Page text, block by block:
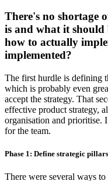
There's no shortage
is and what it
how to actually
implemented?
The first hurdle is defining
which is probably even
accept the strategy. That
effective product strategy,
organisation and prioritise.
for the team.
Phase 1: Define strategic pillars
There were several ways